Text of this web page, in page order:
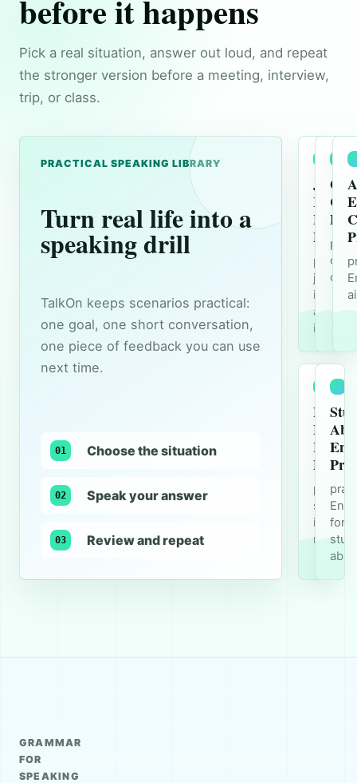
before it happens
Pick a real situation, answer out loud, and repeat
the stronger version before a meeting, interview,
trip, or class.
PRACTICAL SPEAKING LIBRARY
Turn real life into a
speaking drill
TalkOn keeps scenarios practical:
one goal, one short conversation,
one piece of feedback you can use
next time.
01 Choose the situation
02 Speak your answer
03 Review and repeat
Job
practice
job
in
practice
in for
GRAMMAR
FOR
SPEAKING